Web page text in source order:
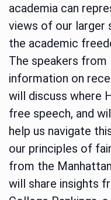
academia can
views of our larger
the academic
The speakers from
information on
will discuss where
free speech, and
help us navigate
our principles of
from the
will share insights